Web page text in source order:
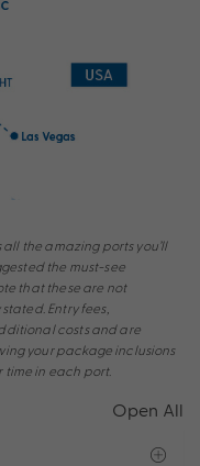
the amazing ports you’ll
the must-see
that these are not
Entry fees,
costs and are
your package inclusions
in each port.
Open All